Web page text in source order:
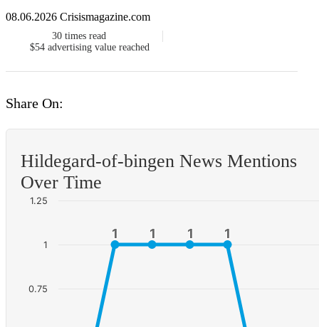
08.06.2026 Crisismagazine.com
30 times read
$54 advertising value reached
Share On:
Hildegard-of-bingen News Mentions
Over Time
1
1 1
1 1
1 1
1
0.75
1
1.25